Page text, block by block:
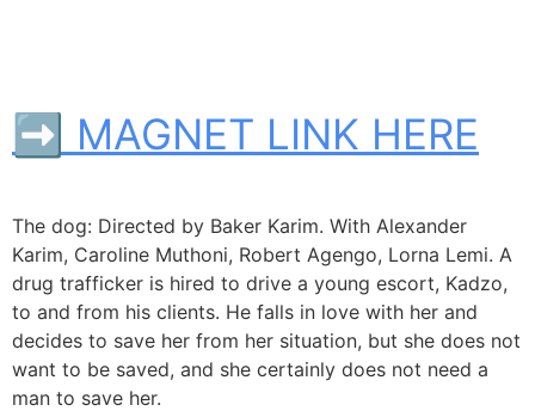
➡ MAGNET LINK HERE
The dog: Directed by Baker Karim. With Alexander
Karim, Caroline Muthoni, Robert Agengo, Lorna Lemi. A
drug trafficker is hired to drive a young escort, Kadzo,
to and from his clients. He falls in love with her and
decides to save her from her situation, but she does not
want to be saved, and she certainly does not need a
man to save her.